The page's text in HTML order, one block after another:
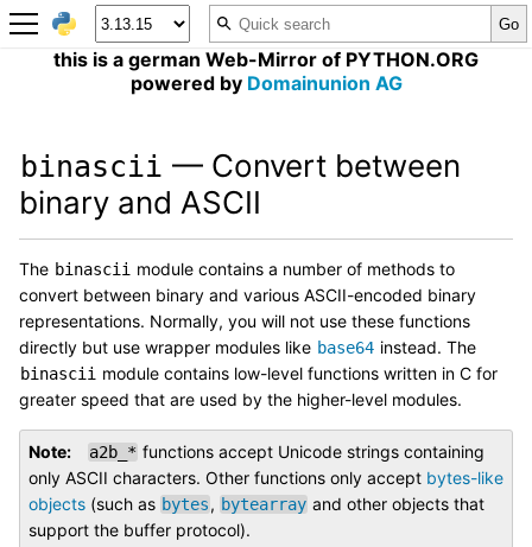
this is a german Web-Mirror of PYTHON.ORG
powered by Domainunion AG
binascii — Convert between
binary and ASCII
The binascii module contains a number of methods to
convert between binary and various ASCII-encoded binary
representations. Normally, you will not use these functions
directly but use wrapper modules like base64 instead. The
binascii module contains low-level functions written in C for
greater speed that are used by the higher-level modules.
Note a2b_* functions accept Unicode strings containing
only ASCII characters. Other functions only accept bytes-like
objects (such as bytes, bytearray and other objects that
support the buffer protocol).